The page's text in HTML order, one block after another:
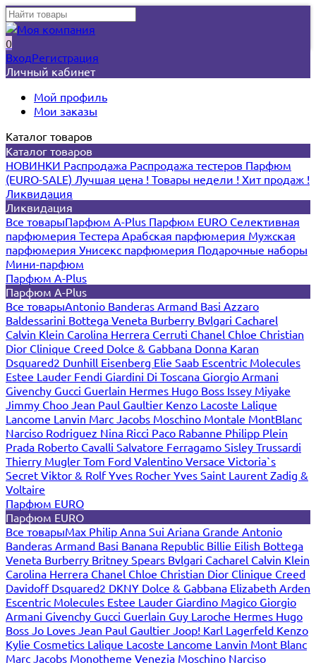
0
ВходРегистрация
Личный кабинет
Мой профиль
Мои заказы
Каталог товаров
Каталог товаров
НОВИНКИ Распродажа Распродажа тестеров Парфюм
(EURO-SALE) Лучшая цена ! Товары недели ! Хит продаж !
Ликвидация
Ликвидация
Все товарыПарфюм A-Plus Парфюм EURO Селективная
парфюмерия Тестера Арабская парфюмерия Мужская
парфюмерия Унисекс парфюмерия Подарочные наборы
Мини-парфюм
Парфюм A-Plus
Парфюм A-Plus
Все товарыAntonio Banderas Armand Basi Azzaro
Baldessarini Bottega Veneta Burberry Bvlgari Cacharel
Calvin Klein Carolina Herrera Cerruti Chanel Chloe Christian
Dior Clinique Creed Dolce & Gabbana Donna Karan
Dsquared2 Dunhill Eisenberg Elie Saab Escentric Molecules
Estee Lauder Fendi Giardini Di Toscana Giorgio Armani
Givenchy Gucci Guerlain Hermes Hugo Boss Issey Miyake
Jimmy Choo Jean Paul Gaultier Kenzo Lacoste Lalique
Lancome Lanvin Marc Jacobs Moschino Montale MontBlanc
Narciso Rodriguez Nina Ricci Paco Rabanne Philipp Plein
Prada Roberto Cavalli Salvatore Ferragamo Sisley Trussardi
Thierry Mugler Tom Ford Valentino Versace Victoria`s
Secret Viktor & RolfYves Rocher Yves Saint Laurent Zadig &
Voltaire
Парфюм EURO
Парфюм EURO
Все товарыMax Philip Anna Sui Ariana Grande Antonio
Banderas Armand Basi Banana Republic Billie Eilish Bottega
Veneta Burberry Britney Spears Bvlgari Cacharel Calvin Klein
Carolina Herrera Chanel Chloe Christian Dior Clinique Creed
Davidoff Dsquared2 DKNY Dolce & Gabbana Elizabeth Arden
Escentric Molecules Estee Lauder Giardino Magico Giorgio
Armani Givenchy Gucci Guerlain Guy Laroche Hermes Hugo
Boss Jo Loves Jean Paul Gaultier Joop! Karl Lagerfeld Kenzo
Kylie Cosmetics Lalique Lacoste Lancome Lanvin Mont Blanc
Marc Jacobs Monotheme Venezia Moschino Narciso